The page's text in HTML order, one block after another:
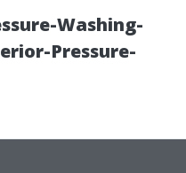
Washing-
Pressure-